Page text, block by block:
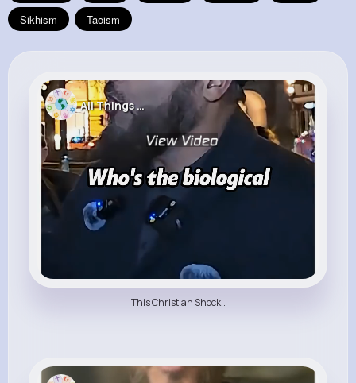
Sikhism
Taoism
All Things Religion
This Christian Shock..